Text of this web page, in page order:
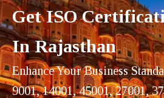
Get ISO
In Rajasthan
Enhance Your Business
9001, 14001, 45001, 27001,